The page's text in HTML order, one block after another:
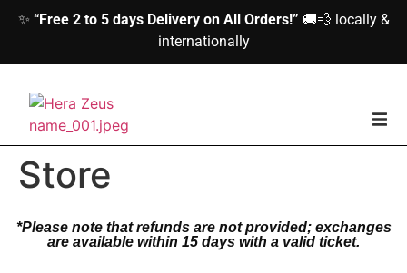
✨ “Free 2 to 5 days Delivery on All Orders!” 🚚💨 locally &
internationally
home
Store
*Please note that refunds are not provided; exchanges
are available within 15 days with a valid ticket.